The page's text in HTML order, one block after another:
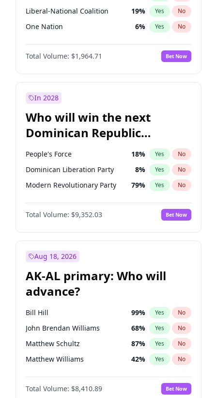
Liberal-National Coalition 19% Yes No
One Nation 6% Yes No
Total Volume: $1,964.71 Bet Now
In 2028
Who will win the next
Dominican Republic
Chamber of Deputies
election?
People's Force 18% Yes No
Dominican Liberation Party 8% Yes No
Modern Revolutionary Party 79% Yes No
Total Volume: $9,352.03 Bet Now
Aug 18, 2026
AK-AL primary: Who will
advance?
Bill Hill 99% Yes No
John Brendan Williams 68% Yes No
Matthew Schultz 87% Yes No
Matthew Williams 42% Yes No
Nicholas Begich 100%
Total Volume: $8,410.89 Bet Now